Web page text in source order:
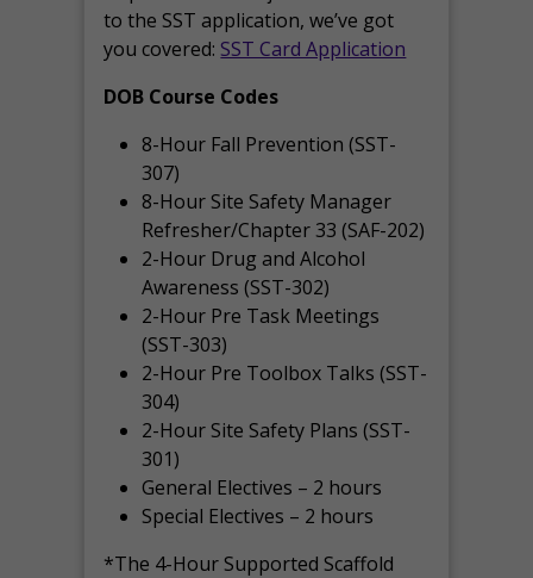
to the SST application, we’ve got
you covered: SST Card Application
DOB Course Codes
8-Hour Fall Prevention (SST-
307)
8-Hour Site Safety Manager
Refresher/Chapter 33 (SAF-202)
2-Hour Drug and Alcohol
Awareness (SST-302)
2-Hour Pre Task Meetings
(SST-303)
2-Hour Pre Toolbox Talks (SST-
304)
2-Hour Site Safety Plans (SST-
301)
General Electives – 2 hours
Special Electives – 2 hours
*The 4-Hour Supported Scaffold